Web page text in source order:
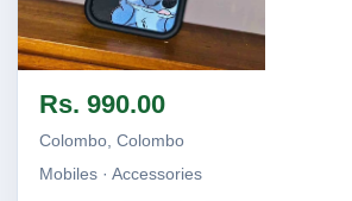
Rs. 990.00
Colombo, Colombo
Mobiles · Accessories